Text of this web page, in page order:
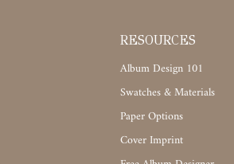
RESOURCES
Album Design 101
Swatches & Materials
Paper Options
Cover Imprint